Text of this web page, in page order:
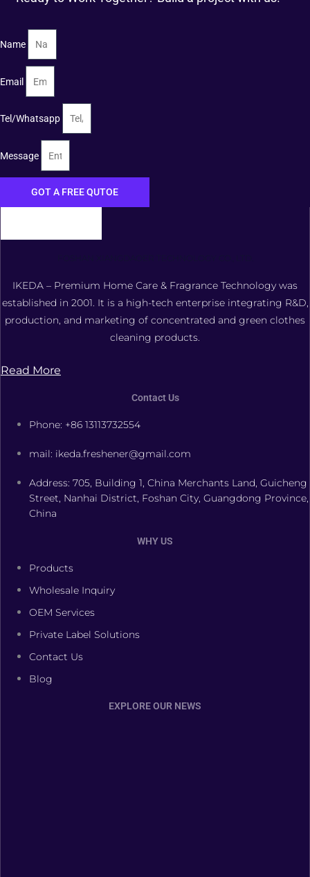
Name
Email
Tel/Whatsapp
Message
GOT A FREE QUTOE
IKEDA – Premium Home Care & Fragrance Technology was
established in 2001. It is a high-tech enterprise integrating R&D,
production, and marketing of concentrated and green clothes
cleaning products.
Read More
Contact Us
Phone: +86 13113732554
mail: ikeda.freshener@gmail.com
Address: 705, Building 1, China Merchants Land, Guicheng
Street, Nanhai District, Foshan City, Guangdong Province,
China
WHY US
Products
Wholesale Inquiry
OEM Services
Private Label Solutions
Contact Us
Blog
EXPLORE OUR NEWS